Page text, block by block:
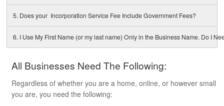
5. Does your Incorporation Service Fee Include Government Fees?
6. I Use My First Name (or my last name) Only in the Business Name. Do I
All Businesses Need The Following:
Regardless of whether you are a home, online, or however small
you are, you need the following: